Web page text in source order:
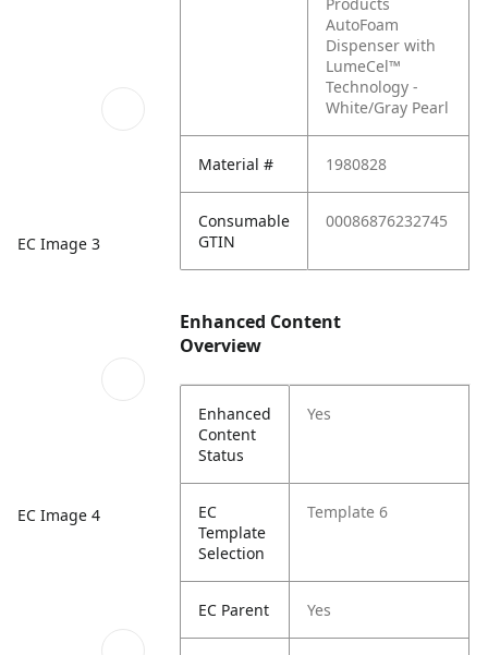
EC Image 3
EC Image 4
AutoFoam
Dispenser with
LumeCel™
Technology -
White/Gray Pearl
Material # 1980828
Consumable
GTIN
00086876232745
Enhanced Content
Overview
Enhanced
Content
Status
Yes
EC
Template
Selection
Template 6
EC Parent Yes